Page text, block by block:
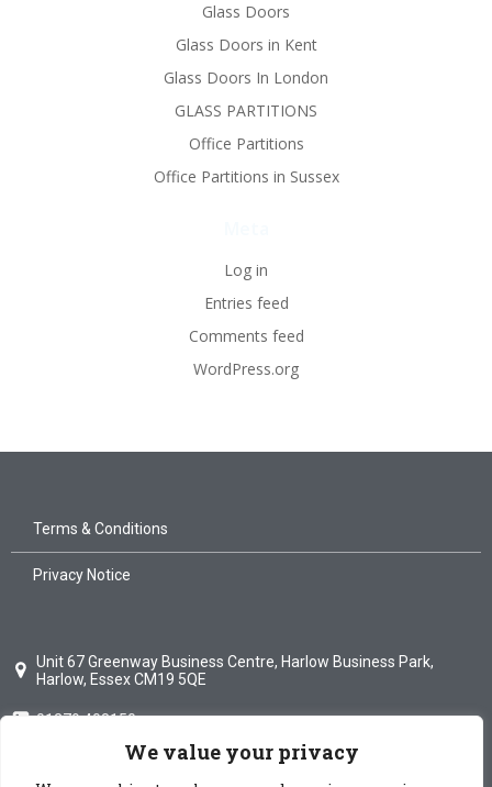
We value your privacy
Glass Doors
Glass Doors in Kent
Glass Doors In London
GLASS PARTITIONS
Office Partitions
Office Partitions in Sussex
Log in
Entries feed
Comments feed
WordPress.org
Terms & Conditions
Privacy Notice
Unit 67 Greenway Business Centre, Harlow Business Park,
Harlow, Essex CM19 5QE
01279 408150
info@mdglass.co.uk